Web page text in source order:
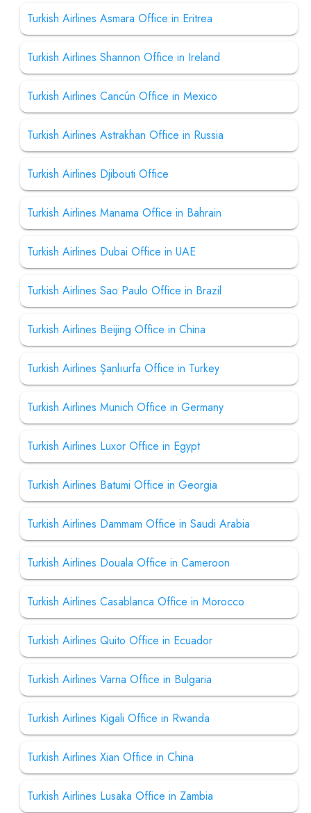
Turkish Airlines Asmara Office in Eritrea
Turkish Airlines Shannon Office in Ireland
Turkish Airlines Cancún Office in Mexico
Turkish Airlines Astrakhan Office in Russia
Turkish Airlines Djibouti Office
Turkish Airlines Manama Office in Bahrain
Turkish Airlines Dubai Office in UAE
Turkish Airlines Sao Paulo Office in Brazil
Turkish Airlines Beijing Office in China
Turkish Airlines Şanlıurfa Office in Turkey
Turkish Airlines Munich Office in Germany
Turkish Airlines Luxor Office in Egypt
Turkish Airlines Batumi Office in Georgia
Turkish Airlines Dammam Office in Saudi Arabia
Turkish Airlines Douala Office in Cameroon
Turkish Airlines Casablanca Office in Morocco
Turkish Airlines Quito Office in Ecuador
Turkish Airlines Varna Office in Bulgaria
Turkish Airlines Kigali Office in Rwanda
Turkish Airlines Xian Office in China
Turkish Airlines Lusaka Office in Zambia